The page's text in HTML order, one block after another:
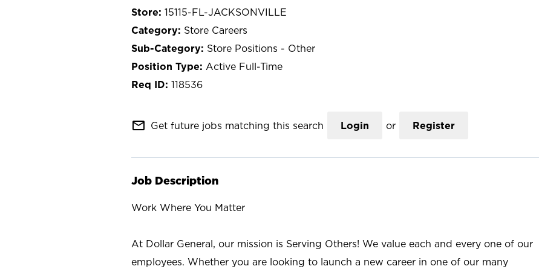
15115-FL-JACKSONVILLE
Store Careers
Store Positions - Other
Active Full-Time
118536
mail_outline Get future jobs matching this search Login or Register
Job Description
Work Where You Matter
At Dollar General, our mission is Serving Others! We value each and every one of our
employees. Whether you are looking to launch a new career in one of our many